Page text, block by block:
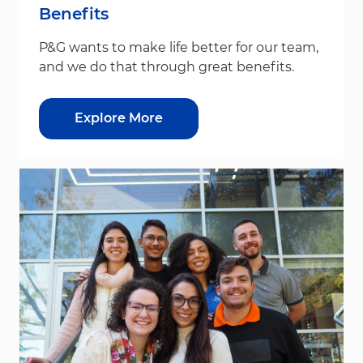
Benefits
P&G wants to make life better for our team,
and we do that through great benefits.
Explore More